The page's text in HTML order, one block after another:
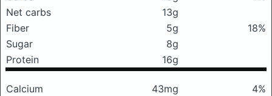
Net carbs
13g
Fiber
5g
18%
Sugar
8g
Protein
16g
Calcium 43mg
4%